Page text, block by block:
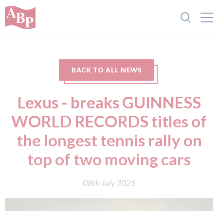
BACK TO ALL NEWS
Lexus - breaks GUINNESS
WORLD RECORDS titles of
the longest tennis rally on
top of two moving cars
08th July 2025